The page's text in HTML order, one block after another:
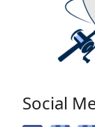
Social